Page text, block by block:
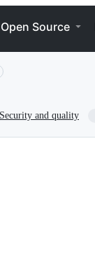
Open Source
Security and quality